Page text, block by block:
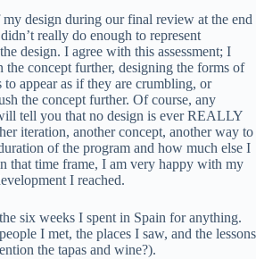
design during our final review at the end
really do enough to represent
design. I agree with this assessment; I
the concept further, designing the forms of
to appear as if they are crumbling, or
the concept further. Of course, any
tell you that no design is ever REALLY
iteration, another concept, another way to
of the program and how much else I
that time frame, I am very happy with my
I reached.
six weeks I spent in Spain for anything.
I met, the places I saw, and the lessons
the tapas and wine?).